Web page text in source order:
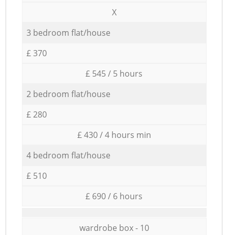
X
3 bedroom flat/house
£ 370
£ 545 / 5 hours
2 bedroom flat/house
£ 280
£ 430 / 4 hours min
4 bedroom flat/house
£ 510
£ 690 / 6 hours
wardrobe box - 10